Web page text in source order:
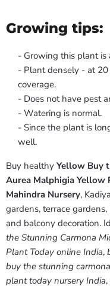
Growing tips:
- Growing this plant is
- Plant densely - at
coverage.
- Does not have pest
- Watering is normal.
- Since the plant is
well.
Buy healthy Yellow Buy
Aurea Malphigia Yellow
Mahindra Nursery,
gardens, terrace
and balcony decoration.
the Stunning Carmona
Plant Today online India,
buy the stunning
plant today nursery India,